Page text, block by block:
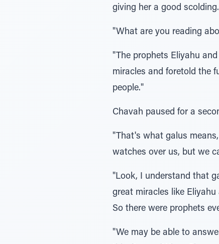
giving her a good
"What are you reading
"The prophets Eliyahu
miracles and foretold the
people."
Chavah paused for a
"That's what galus
watches over us, but we
"Look, I understand that
great miracles like
So there were prophets
"We may be able to